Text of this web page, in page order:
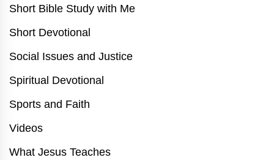
Short Bible Study with Me
Short Devotional
Social Issues and Justice
Spiritual Devotional
Sports and Faith
Videos
What Jesus Teaches